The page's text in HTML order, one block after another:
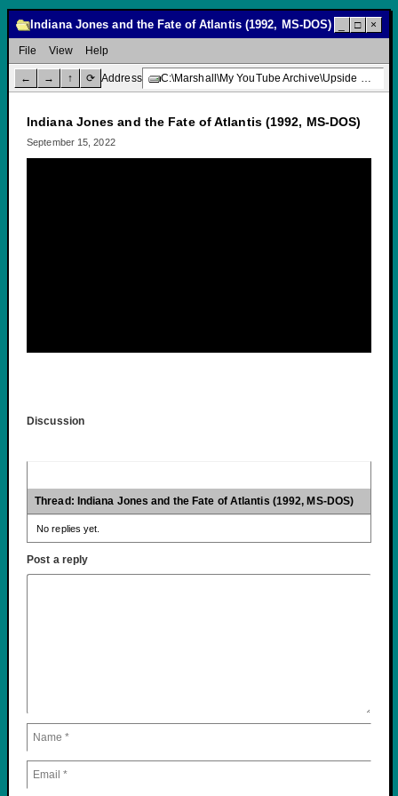
Indiana Jones and the Fate of Atlantis (1992, MS-DOS) □ ×
File View Help
← → ↑ ⟳ Address C:\Marshall\My YouTube Archive\Upside Down Creative Media\Indiana Jones and the Fate of Atlantis (1992, MS-DOS)
Indiana Jones and the Fate of Atlantis (1992, MS-DOS)
September 15, 2022
Discussion
Thread: Indiana Jones and the Fate of Atlantis (1992, MS-DOS)
No replies yet.
Post a reply